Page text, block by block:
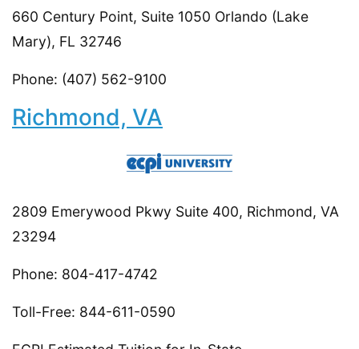
660 Century Point, Suite 1050 Orlando (Lake
Mary), FL 32746
Phone: (407) 562-9100
Richmond, VA
2809 Emerywood Pkwy Suite 400, Richmond, VA
23294
Phone: 804-417-4742
Toll-Free: 844-611-0590